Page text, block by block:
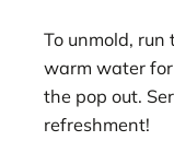
To unmold,
warm water
the pop out.
refreshment!